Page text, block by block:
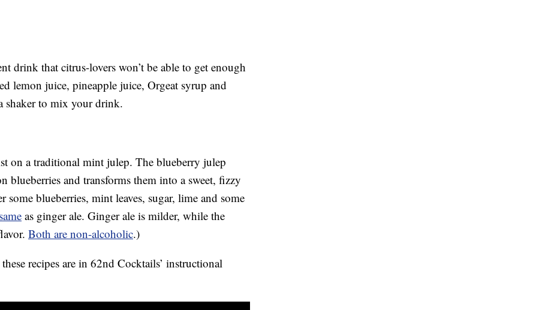
drink that citrus-lovers won’t be able to get enough
lemon juice, pineapple juice, Orgeat syrup and
shaker to mix your drink.
on a traditional mint julep. The blueberry julep
blueberries and transforms them into a sweet, fizzy
blueberries, mint leaves, sugar, lime and some
as ginger ale. Ginger ale is milder, while the
Both are non-alcoholic.)
recipes are in 62nd Cocktails’ instructional